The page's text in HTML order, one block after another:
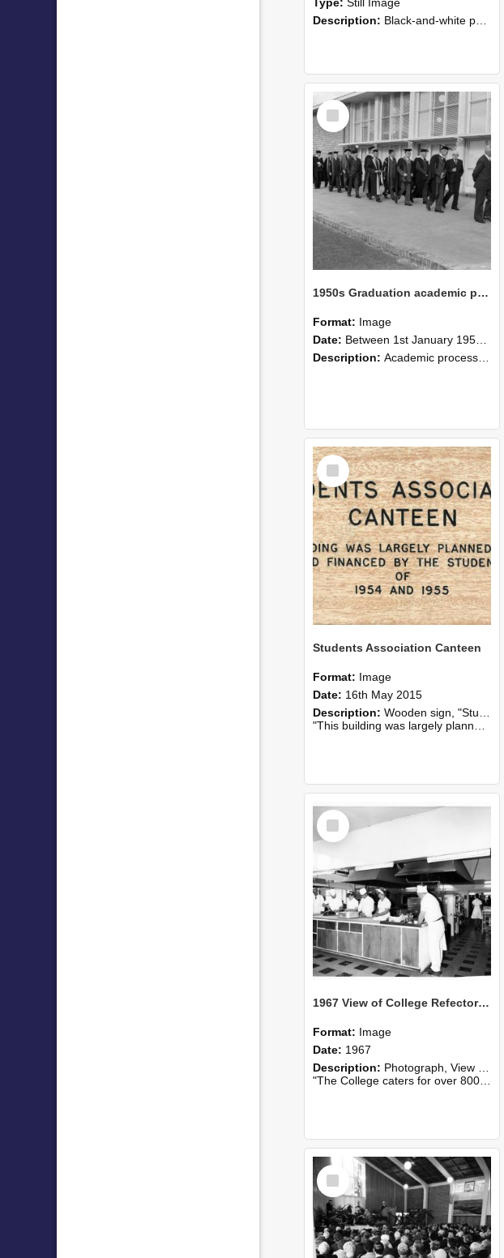
Description: Black-and-white photograph showing the interior of the refectory building at Canterbury Agricultural College. The photograph was likely taken in the early 1960s.
Select
Item
1950s Graduation academic procession in front of the Refectory at Canterbury Agricultural College
Format: Image
Date: Between 1st January 1950 and 31st December 1969
Description: Academic procession in front of the Refectory. Photo possibly taken on 'Diploma day', as graduation at the College was known for many years.
Select
Item
Students Association Canteen
Format: Image
Date: 16th May 2015
Description: Wooden sign, "Students Association Canteen", from the Refectory.
"This building was largely planned, erected and financed by the students of 1954 and 1955".
Select
Item
1967 View of College Refectory kitchen
Format: Image
Date: 1967
Description: Photograph, View of College Refectory kitchen, 1967
"The College caters for over 800 students for lunch, 1967."
Select
Item